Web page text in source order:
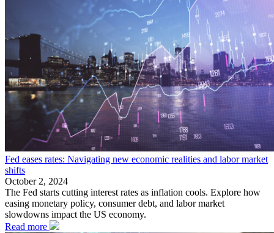
Fed eases rates: Navigating new economic realities and labor market
shifts
October 2, 2024
The Fed starts cutting interest rates as inflation cools. Explore how
easing monetary policy, consumer debt, and labor market
slowdowns impact the US economy.
Read more